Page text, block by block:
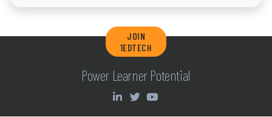
JOIN
1EDTECH
Power Learner Potential